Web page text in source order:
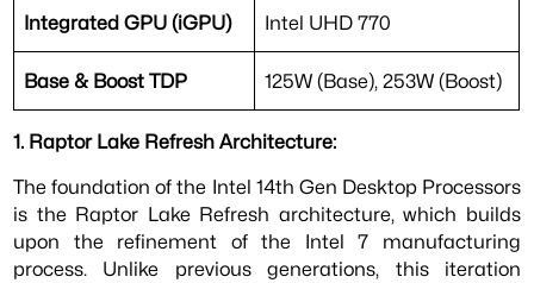
Integrated GPU (iGPU) Intel UHD 770
Base & Boost TDP 125W (Base), 253W (Boost)
1. Raptor Lake Refresh Architecture:
The foundation of the Intel 14th Gen Desktop Processors
is the Raptor Lake Refresh architecture, which builds
upon the refinement of the Intel 7 manufacturing
process. Unlike previous generations, this iteration